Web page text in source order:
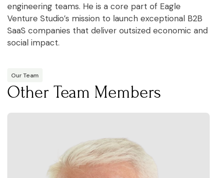
engineering teams. He is a core part of Eagle
Venture Studio’s mission to launch exceptional B2B
SaaS companies that deliver outsized economic and
social impact.
Our Team
Other Team Members